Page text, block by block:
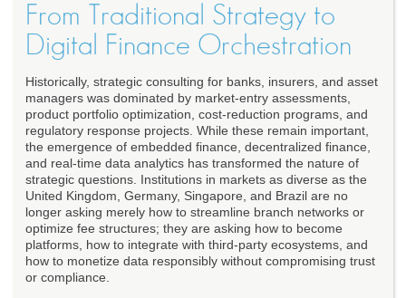
From Traditional Strategy to
Digital Finance Orchestration
Historically, strategic consulting for banks, insurers, and asset
managers was dominated by market-entry assessments,
product portfolio optimization, cost-reduction programs, and
regulatory response projects. While these remain important,
the emergence of embedded finance, decentralized finance,
and real-time data analytics has transformed the nature of
strategic questions. Institutions in markets as diverse as the
United Kingdom, Germany, Singapore, and Brazil are no
longer asking merely how to streamline branch networks or
optimize fee structures; they are asking how to become
platforms, how to integrate with third-party ecosystems, and
how to monetize data responsibly without compromising trust
or compliance.